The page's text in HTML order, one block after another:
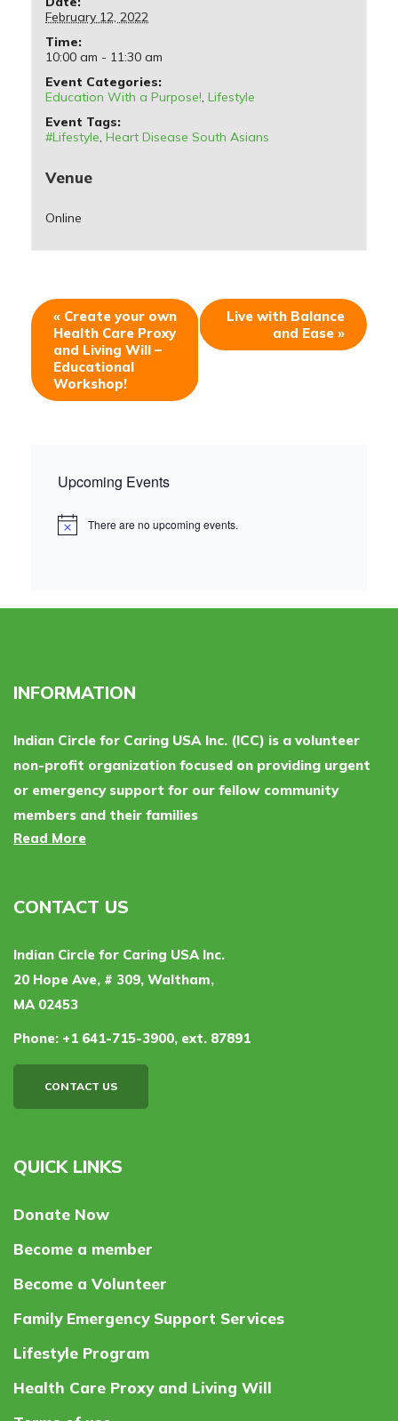
February 12, 2022
Time:
10:00 am - 11:30 am
Event Categories:
Education With a Purpose!,Lifestyle
Event Tags:
#Lifestyle,Heart Disease South Asians
Venue
Online
« Create your own
Health Care Proxy
and Living Will –
Educational
Workshop!
Live with Balance
and Ease »
Upcoming Events
There are no upcoming events.
INFORMATION
Indian Circle for Caring USA Inc. (ICC) is a volunteer
non-profit organization focused on providing urgent
or emergency support for our fellow community
members and their families
Read More
CONTACT US
Indian Circle for Caring USA Inc.
20 Hope Ave, # 309, Waltham,
MA 02453
Phone: +1 641-715-3900, ext. 87891
CONTACT US
QUICK LINKS
Donate Now
Become a member
Become a Volunteer
Family Emergency Support Services
Lifestyle Program
Health Care Proxy and Living Will